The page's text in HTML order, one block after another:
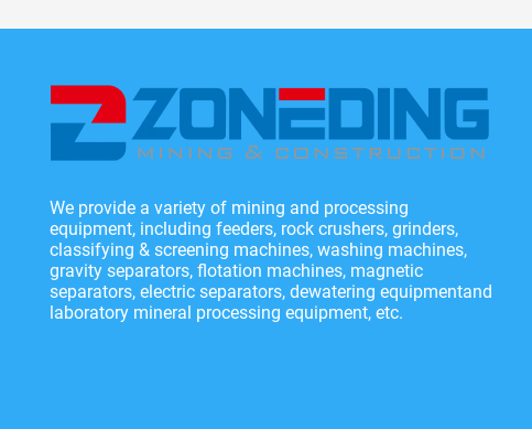
We provide a variety of mining and processing
equipment, including feeders, rock crushers, grinders,
classifying & screening machines, washing machines,
gravity separators, flotation machines, magnetic
separators, electric separators, dewatering equipmentand
laboratory mineral processing equipment, etc.